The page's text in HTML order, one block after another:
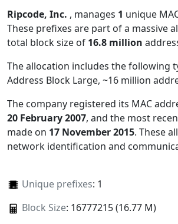
Ripcode, Inc. , manages 1 unique
These prefixes are part of a massive
total block size of 16.8 million
The allocation includes the following
Address Block Large, ~16 million
The company registered its MAC
20 February 2007, and the most
made on 17 November 2015. These
network identification and
Unique prefixes: 1
Block Size: 16777215 (16.77 M)